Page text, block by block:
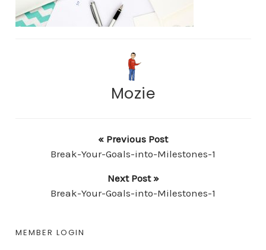
Mozie
« Previous Post
Break-Your-Goals-into-Milestones-1
Next Post »
Break-Your-Goals-into-Milestones-1
MEMBER LOGIN